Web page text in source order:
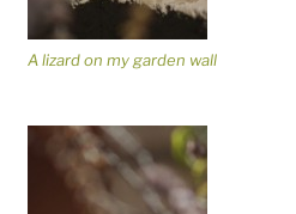
A lizard on my garden wall